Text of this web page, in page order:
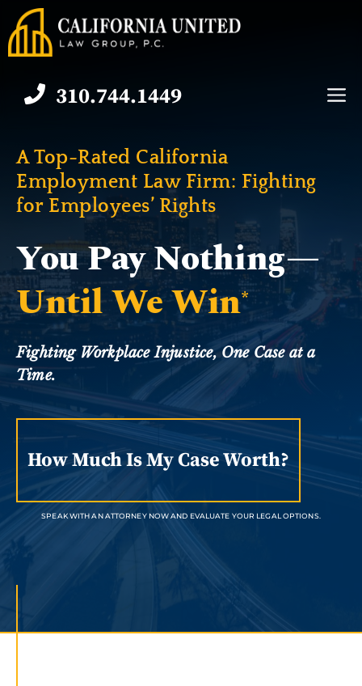
Skip
to
content
310.744.1449
A Top-Rated California
Employment Law Firm: Fighting
for Employees’ Rights
You Pay Nothing—
Until We Win*
Fighting Workplace Injustice, One Case at a
Time.
How Much Is My Case Worth?
SPEAK WITH AN ATTORNEY NOW AND EVALUATE YOUR LEGAL OPTIONS.